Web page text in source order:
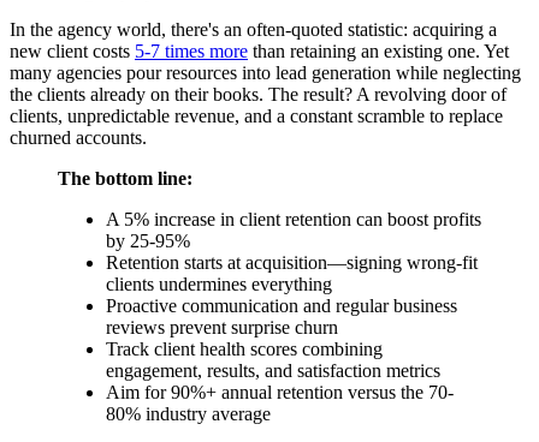
In the agency world, there's an often-quoted statistic: acquiring a
new client costs 5-7 times more than retaining an existing one. Yet
many agencies pour resources into lead generation while neglecting
the clients already on their books. The result? A revolving door of
clients, unpredictable revenue, and a constant scramble to replace
churned accounts.
The bottom line:
A 5% increase in client retention can boost profits
by 25-95%
Retention starts at acquisition—signing wrong-fit
clients undermines everything
Proactive communication and regular business
reviews prevent surprise churn
Track client health scores combining
engagement, results, and satisfaction metrics
Aim for 90%+ annual retention versus the 70-
80% industry average